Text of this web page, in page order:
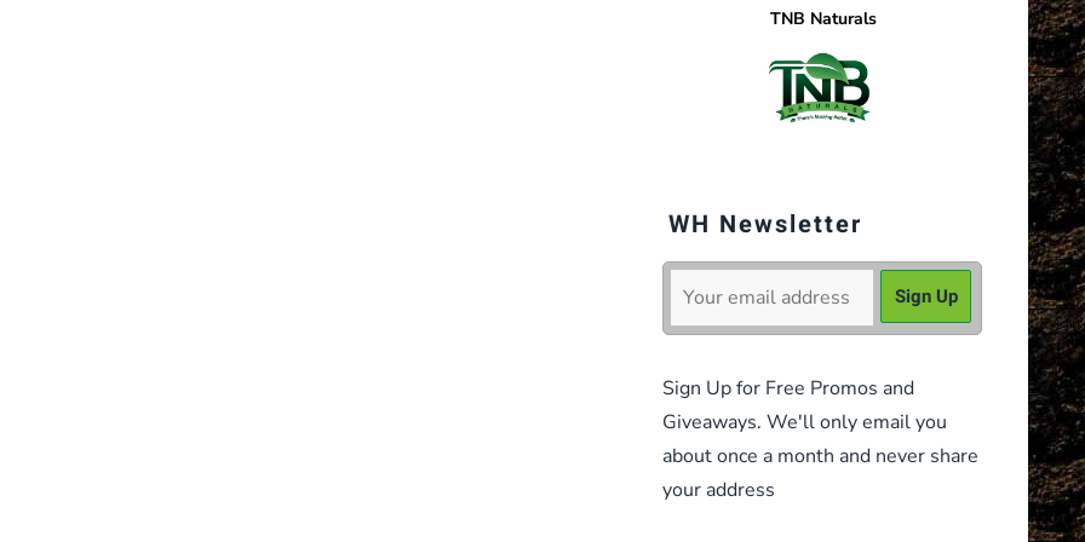
TNB Naturals
WH Newsletter
Sign Up for Free Promos and
Giveaways. We'll only email you
about once a month and never share
your address